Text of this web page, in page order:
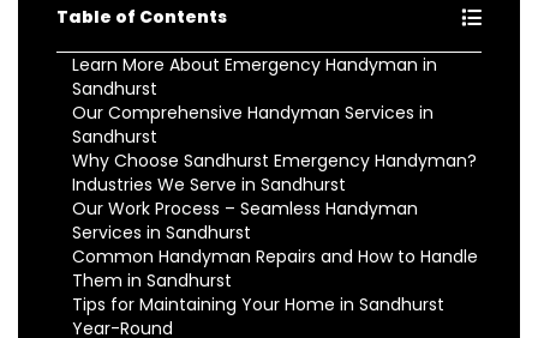
Table of Contents
Learn More About Emergency Handyman in
Sandhurst
Our Comprehensive Handyman Services in
Sandhurst
Why Choose Sandhurst Emergency Handyman?
Industries We Serve in Sandhurst
Our Work Process – Seamless Handyman
Services in Sandhurst
Common Handyman Repairs and How to Handle
Them in Sandhurst
Tips for Maintaining Your Home in Sandhurst
Year-Round